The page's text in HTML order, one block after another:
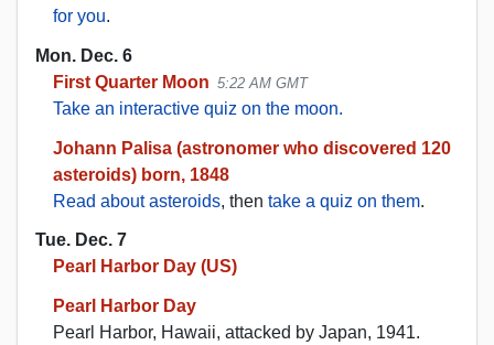
for you.
Mon. Dec. 6
First Quarter Moon 5:22 AM GMT
Take an interactive quiz on the moon.
Johann Palisa (astronomer who discovered 120
asteroids) born, 1848
Read about asteroids, then take a quiz on them.
Tue. Dec. 7
Pearl Harbor Day (US)
Pearl Harbor Day
Pearl Harbor, Hawaii, attacked by Japan, 1941.